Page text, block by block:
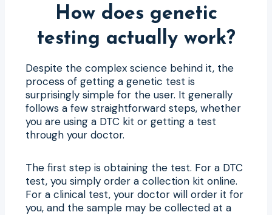
How does genetic
testing actually work?
Despite the complex science behind it, the
process of getting a genetic test is
surprisingly simple for the user. It generally
follows a few straightforward steps, whether
you are using a DTC kit or getting a test
through your doctor.
The first step is obtaining the test. For a DTC
test, you simply order a collection kit online.
For a clinical test, your doctor will order it for
you, and the sample may be collected at a